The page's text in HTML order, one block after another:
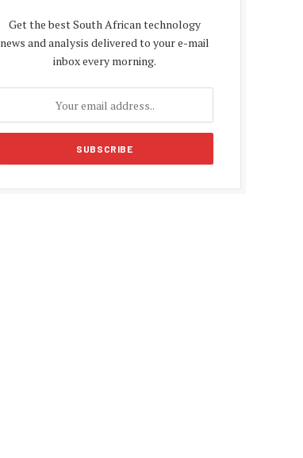
Get the best South African technology
news and analysis delivered to your e-mail
inbox every morning.